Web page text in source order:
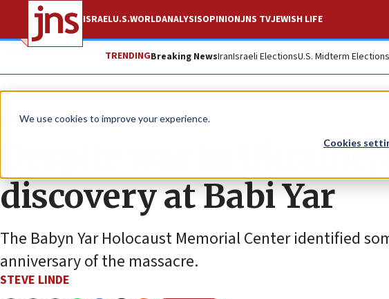
We use cookies to improve your experience.
Cookies
ISRAELU.S.WORLDANALYSISOPINIONJNS TVJEWISH LIFE
TRENDINGBreaking NewsIranIsraeli ElectionsU.S. Midterm Elections
Feature
Despite war in
discovery at Babi Yar
The Babyn Yar Holocaust Memorial Center identified
anniversary of the massacre.
STEVE LINDE